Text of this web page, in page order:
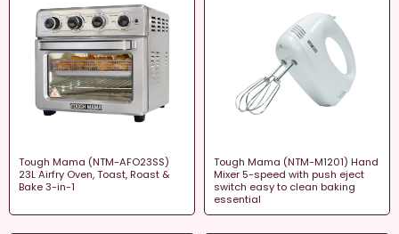
Tough Mama (NTM-AFO23SS)
23L Airfry Oven, Toast, Roast &
Bake 3-in-1
Tough Mama (NTM-M1201) Hand
Mixer 5-speed with push eject
switch easy to clean baking
essential